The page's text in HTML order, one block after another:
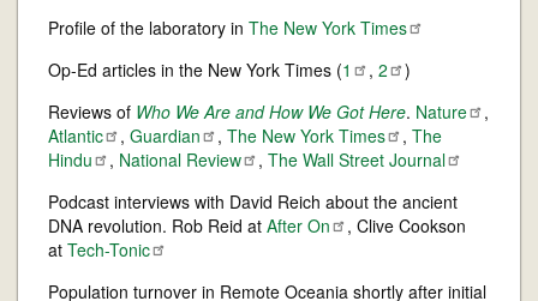
Profile of the laboratory in The New York Times
Op-Ed articles in the New York Times (1 , 2
)
Reviews of Who We Are and How We Got Here. Nature
,
Atlantic
, Guardian , The New York Times , The
Hindu
, National Review , The Wall Street Journal
Podcast interviews with David Reich about the ancient
DNA revolution. Rob Reid at After On
, Clive Cookson
at Tech-Tonic
Population turnover in Remote Oceania shortly after initial